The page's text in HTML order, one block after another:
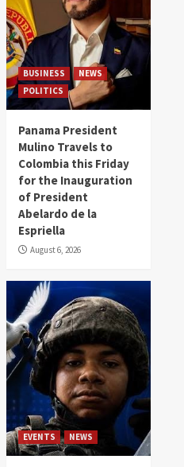
BUSINESS
NEWS
POLITICS
Panama President
Mulino Travels to
Colombia this Friday
for the Inauguration
of President
Abelardo de la
Espriella
August 6, 2026
EVENTS NEWS